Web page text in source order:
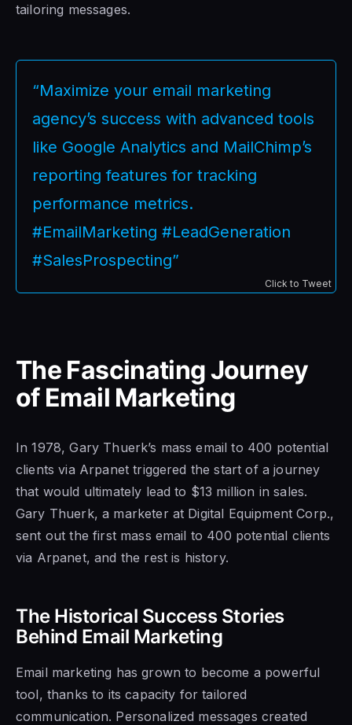
tailoring messages.
“Maximize your email marketing
agency’s success with advanced tools
like Google Analytics and MailChimp’s
reporting features for tracking
performance metrics.
#EmailMarketing #LeadGeneration
#SalesProspecting”
Click to Tweet
The Fascinating Journey
of Email Marketing
In 1978, Gary Thuerk’s mass email to 400 potential
clients via Arpanet triggered the start of a journey
that would ultimately lead to $13 million in sales.
Gary Thuerk, a marketer at Digital Equipment Corp.,
sent out the first mass email to 400 potential clients
via Arpanet, and the rest is history.
The Historical Success Stories
Behind Email Marketing
Email marketing has grown to become a powerful
tool, thanks to its capacity for tailored
communication. Personalized messages created